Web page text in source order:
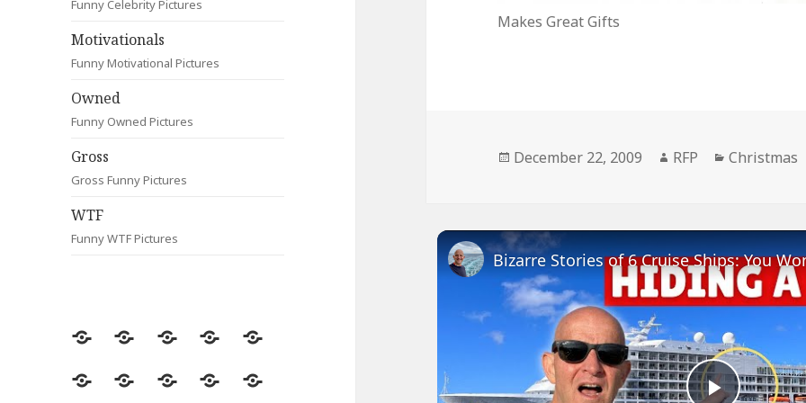
Funny Celebrity Pictures
Motivationals
Funny Motivational Pictures
Owned
Funny Owned Pictures
Gross
Gross Funny Pictures
WTF
Funny WTF Pictures
Random
Most
Fail Contact
Signs
Most
CleverAnimalsCelebrityMotivationals
Makes Great Gifts
Posted
December 22, 2009 Author
RFP Categories
Christmas